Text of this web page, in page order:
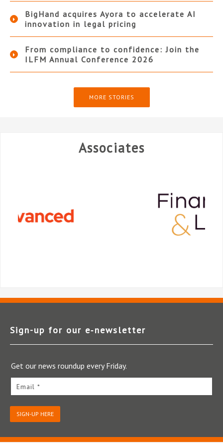
BigHand acquires Ayora to accelerate AI
innovation in legal pricing
From compliance to confidence: Join the
ILFM Annual Conference 2026
MORE STORIES
Associates
Sign-up for our e‑newsletter
Get our news roundup every Friday.
Email *
SIGN-UP HERE